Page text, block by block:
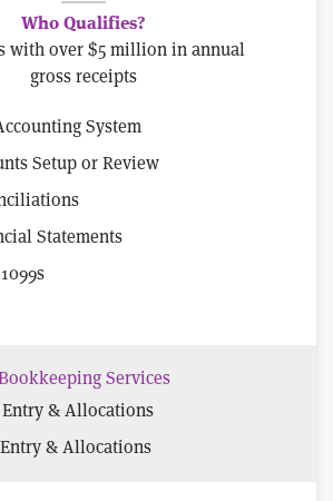
Who Qualifies?
with over $5 million in annual
gross receipts
System
Setup or Review
Statements
Services
Entry & Allocations
& Allocations